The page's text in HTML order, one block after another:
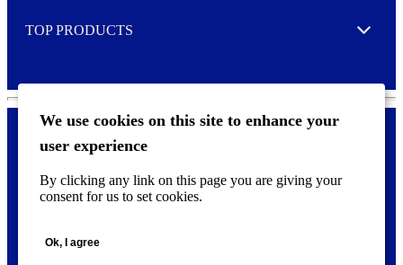
We use cookies on this site to enhance your
user experience
By clicking any link on this page you are giving your
consent for us to set cookies.
Ok, I agree
TOP PRODUCTS Expand
o
©2026 AVERY is a trademark of CCL Industries Inc., Toronto